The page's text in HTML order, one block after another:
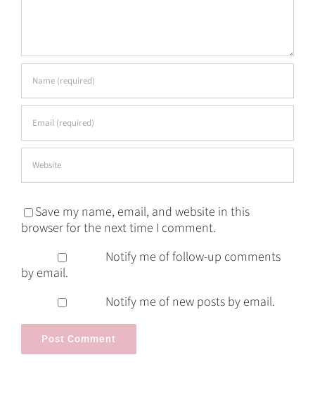
Save my name, email, and website in this
browser for the next time I comment.
Notify me of follow-up comments
by email.
Notify me of new posts by email.